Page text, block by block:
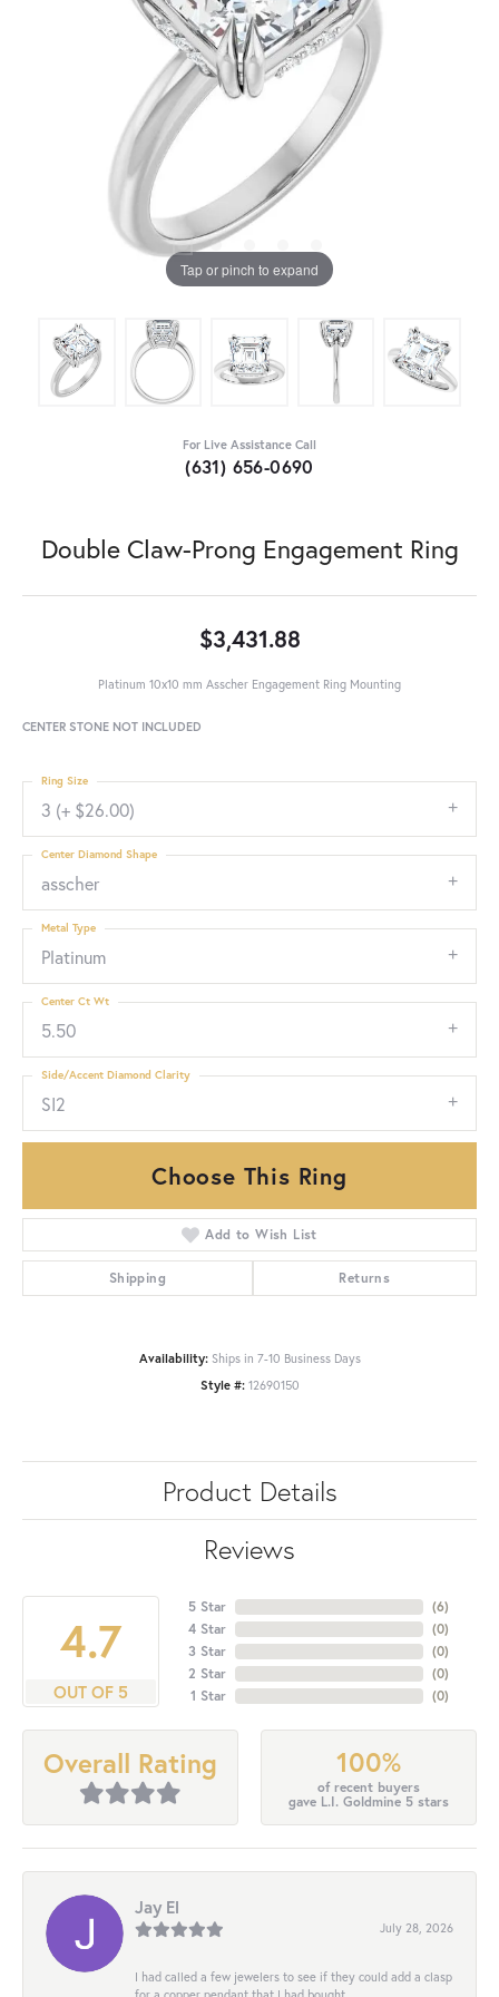
Tap or pinch to expand
For Live Assistance Call
(631) 656-0690
Double Claw-Prong Engagement Ring
$3,431.88
Platinum 10x10 mm Asscher Engagement Ring Mounting
CENTER STONE NOT INCLUDED
3 (+ $26.00)
Ring Size
asscher
Center Diamond Shape
Platinum
Metal Type
5.50
Center Ct Wt
SI2
Side/Accent Diamond Clarity
Choose This Ring
Add to Wish List
Shipping Returns
Availability: Ships in 7-10 Business Days
Style #: 12690150
Product Details
Reviews
4.7
OUT OF 5
5 Star
4 Star
3 Star
2 Star
1 Star
(6)
(0)
(0)
(0)
(0)
Overall Rating 100%
of recent buyers
gave L.I. Goldmine 5 stars
Jay El
July 28, 2026
I had called a few jewelers to see if they could add a clasp